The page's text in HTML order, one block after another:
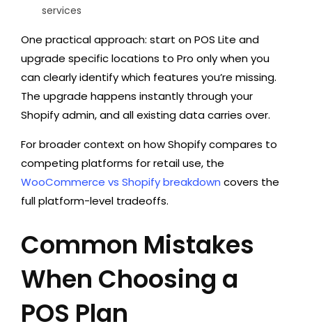
services
One practical approach: start on POS Lite and
upgrade specific locations to Pro only when you
can clearly identify which features you’re missing.
The upgrade happens instantly through your
Shopify admin, and all existing data carries over.
For broader context on how Shopify compares to
competing platforms for retail use, the
WooCommerce vs Shopify breakdown covers the
full platform-level tradeoffs.
Common Mistakes
When Choosing a
POS Plan